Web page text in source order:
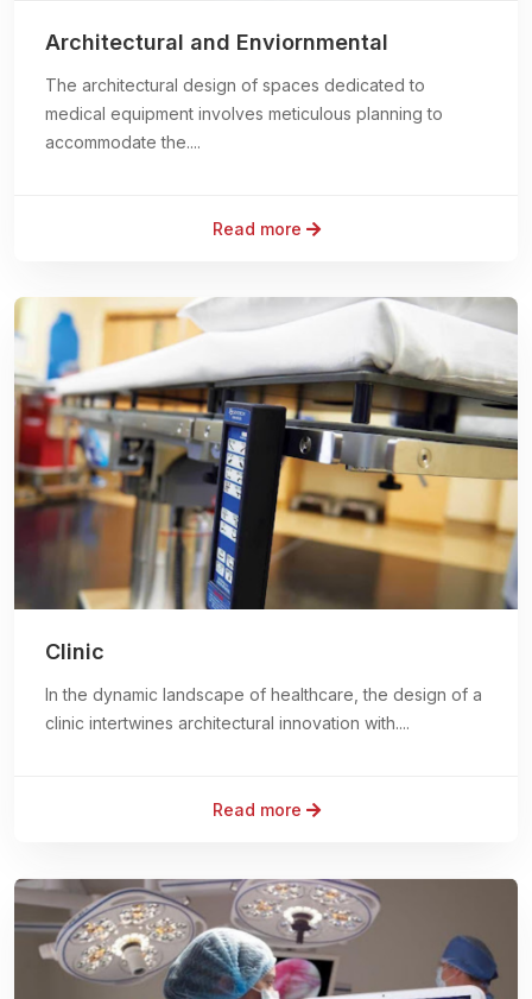
Architectural and Enviornmental
The architectural design of spaces dedicated to
medical equipment involves meticulous planning to
accommodate the....
Read more
Clinic
In the dynamic landscape of healthcare, the design of a
clinic intertwines architectural innovation with....
Read more